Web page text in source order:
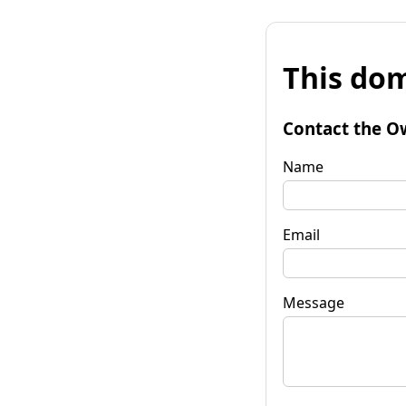
This
Contact the
Name
Email
Message